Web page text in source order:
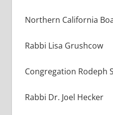
Northern California
Rabbi Lisa Grushcow
Congregation Rodeph
Rabbi Dr. Joel Hecker